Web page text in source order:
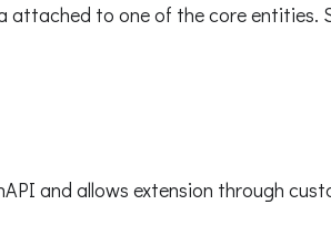
to one of the core entities.
and allows extension through